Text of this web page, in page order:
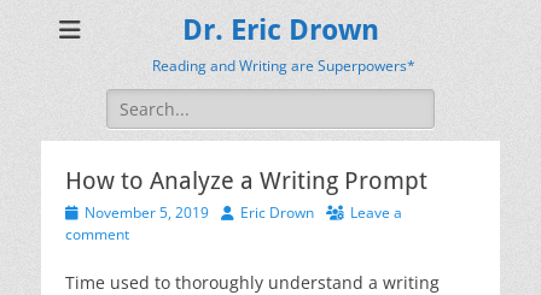
Dr. Eric Drown
Reading and Writing are Superpowers*
Search
for:
How to Analyze a Writing Prompt
Posted
on
November 5, 2019 AuthorEric Drown
Leave a
comment
Time used to thoroughly understand a writing